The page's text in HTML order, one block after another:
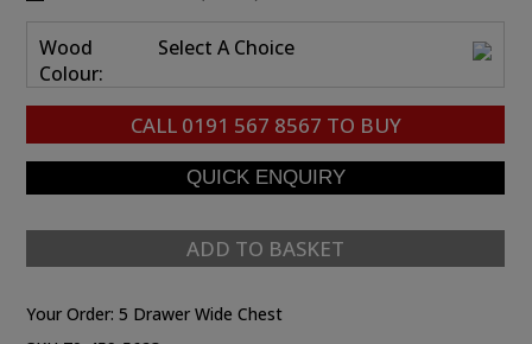
Wood
Colour:
Select A Choice
CALL 0191 567 8567 TO BUY
ADD TO BASKET
Your Order:5 Drawer Wide Chest